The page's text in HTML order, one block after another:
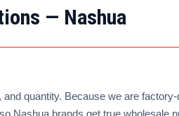
— Nashua
quantity. Because we are
Nashua brands get true wholesale